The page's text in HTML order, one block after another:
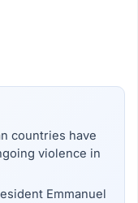
countries have
violence in
Emmanuel